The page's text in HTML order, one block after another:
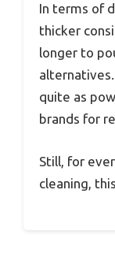
In terms of
thicker
longer to
quite as
brands for
Still, for
cleaning,